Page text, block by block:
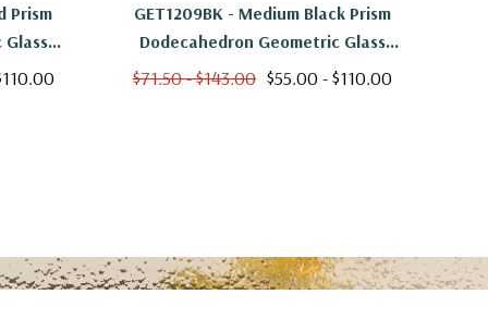
Prism
GET1209BK - Medium Black Prism
Dodecahedron Geometric Glass
Terrarium - 7.5"H
$71.50 - $143.00 $55.00 - $110.00